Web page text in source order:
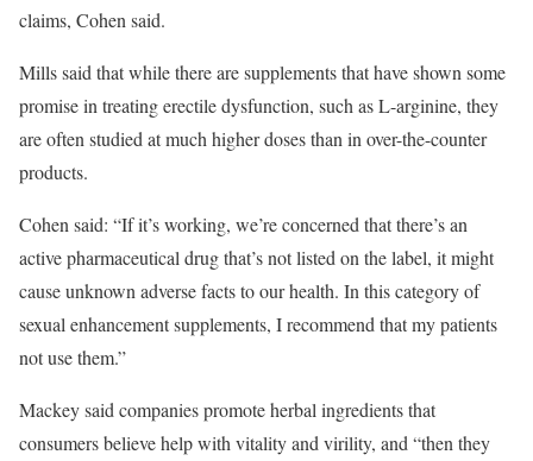
claims, Cohen said.
Mills said that while there are supplements that have shown some
promise in treating erectile dysfunction, such as L-arginine, they
are often studied at much higher doses than in over-the-counter
products.
Cohen said: “If it’s working, we’re concerned that there’s an
active pharmaceutical drug that’s not listed on the label, it might
cause unknown adverse facts to our health. In this category of
sexual enhancement supplements, I recommend that my patients
not use them.”
Mackey said companies promote herbal ingredients that
consumers believe help with vitality and virility, and “then they